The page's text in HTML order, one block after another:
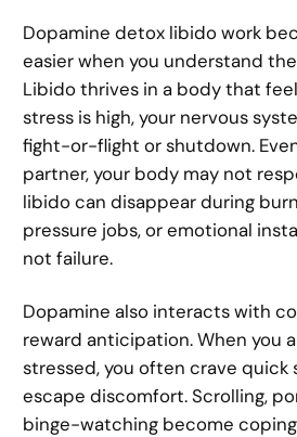
Dopamine detox libido work
easier when you understand
Libido thrives in a body that
stress is high, your nervous
fight-or-flight or shutdown.
partner, your body may not
libido can disappear during
pressure jobs, or emotional
not failure.
Dopamine also interacts with
reward anticipation. When you
stressed, you often crave
escape discomfort. Scrolling,
binge-watching become